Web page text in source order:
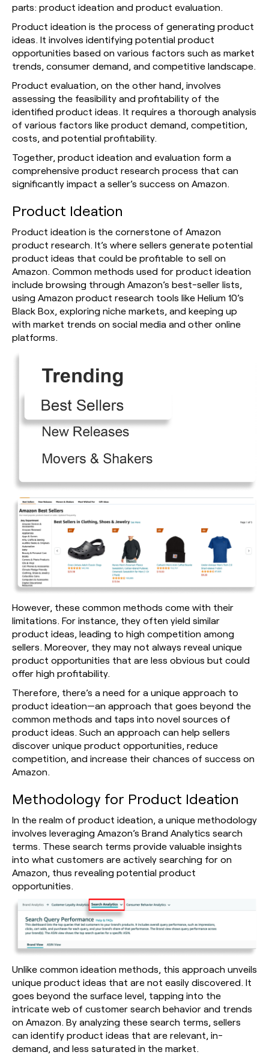
parts: product ideation and product evaluation.
Product ideation is the process of generating product
ideas. It involves identifying potential product
opportunities based on various factors such as market
trends, consumer demand, and competitive landscape.
Product evaluation, on the other hand, involves
assessing the feasibility and profitability of the
identified product ideas. It requires a thorough analysis
of various factors like product demand, competition,
costs, and potential profitability.
Together, product ideation and evaluation form a
comprehensive product research process that can
significantly impact a seller’s success on Amazon.
Product Ideation
Product ideation is the cornerstone of Amazon
product research. It’s where sellers generate potential
product ideas that could be profitable to sell on
Amazon. Common methods used for product ideation
include browsing through Amazon’s best-seller lists,
using Amazon product research tools like Helium 10’s
Black Box, exploring niche markets, and keeping up
with market trends on social media and other online
platforms.
However, these common methods come with their
limitations. For instance, they often yield similar
product ideas, leading to high competition among
sellers. Moreover, they may not always reveal unique
product opportunities that are less obvious but could
offer high profitability.
Therefore, there’s a need for a unique approach to
product ideation—an approach that goes beyond the
common methods and taps into novel sources of
product ideas. Such an approach can help sellers
discover unique product opportunities, reduce
competition, and increase their chances of success on
Amazon.
Methodology for Product Ideation
In the realm of product ideation, a unique methodology
involves leveraging Amazon’s Brand Analytics search
terms. These search terms provide valuable insights
into what customers are actively searching for on
Amazon, thus revealing potential product
opportunities.
Unlike common ideation methods, this approach unveils
unique product ideas that are not easily discovered. It
goes beyond the surface level, tapping into the
intricate web of customer search behavior and trends
on Amazon. By analyzing these search terms, sellers
can identify product ideas that are relevant, in-
demand, and less saturated in the market.